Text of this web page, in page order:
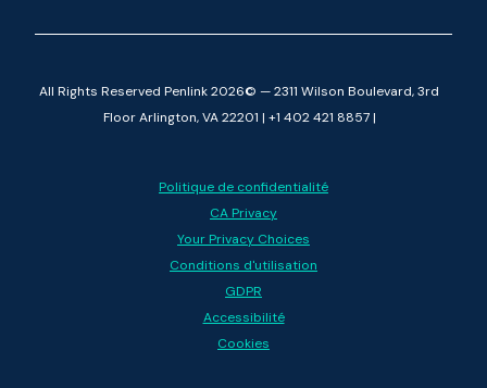
All Rights Reserved Penlink 2026© — 2311 Wilson Boulevard, 3rd
Floor Arlington, VA 22201 | +1 402 421 8857 |
Politique de confidentialité
CA Privacy
Your Privacy Choices
Conditions d'utilisation
GDPR
Accessibilité
Cookies